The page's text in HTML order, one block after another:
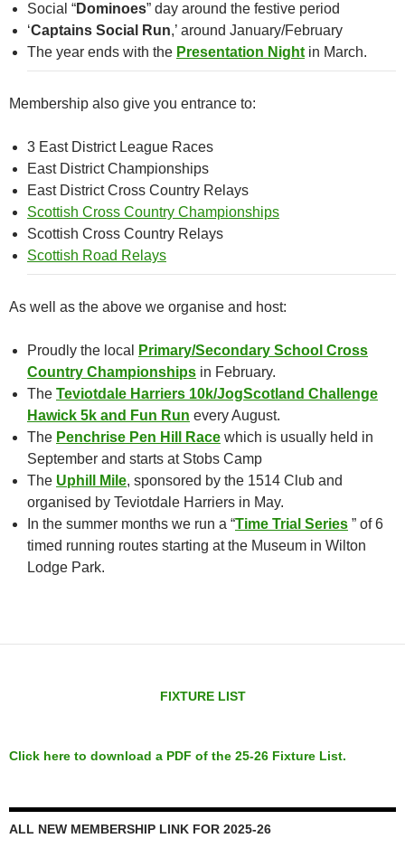
Social “Dominoes” day around the festive period
‘Captains Social Run,’ around January/February
The year ends with the Presentation Night in March.
Membership also give you entrance to:
3 East District League Races
East District Championships
East District Cross Country Relays
Scottish Cross Country Championships
Scottish Cross Country Relays
Scottish Road Relays
As well as the above we organise and host:
Proudly the local
Primary/Secondary School Cross
Country Championships in February.
The Teviotdale Harriers 10k/JogScotland Challenge
Hawick 5k and Fun Run every August.
The Penchrise Pen Hill Race which is usually held in
September and starts at Stobs Camp
The Uphill Mile, sponsored by the 1514 Club and
organised by Teviotdale Harriers in May.
In the summer months we run a “Time Trial Series ” of 6
timed running routes starting at the Museum in Wilton
Lodge Park.
FIXTURE LIST
Click here to download a PDF of the 25-26 Fixture List.
ALL NEW MEMBERSHIP LINK FOR 2025-26